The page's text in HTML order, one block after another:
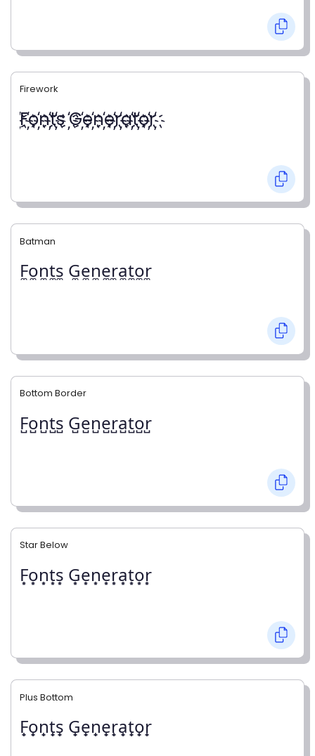
Firework
҉F҉o҉n҉t҉s ҉G҉e҉n҉e҉r҉a҉t҉o҉r҉
Batman
F̼o̼n̼t̼s̼ G̼e̼n̼e̼r̼a̼t̼o̼r̼
Bottom Border
F̺o̺n̺t̺s̺ G̺e̺n̺e̺r̺a̺t̺o̺r̺
Star Below
F͙o͙n͙t͙s͙ G͙e͙n͙e͙r͙a͙t͙o͙r͙
Plus Bottom
F̟o̟n̟t̟s̟ G̟e̟n̟e̟r̟a̟t̟o̟r̟